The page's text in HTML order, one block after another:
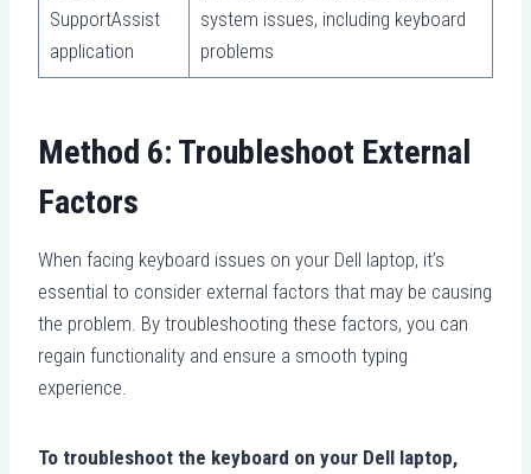
SupportAssist
application
system issues, including keyboard
problems
Method 6: Troubleshoot External
Factors
When facing keyboard issues on your Dell laptop, it’s
essential to consider external factors that may be causing
the problem. By troubleshooting these factors, you can
regain functionality and ensure a smooth typing
experience.
To troubleshoot the keyboard on your Dell laptop,